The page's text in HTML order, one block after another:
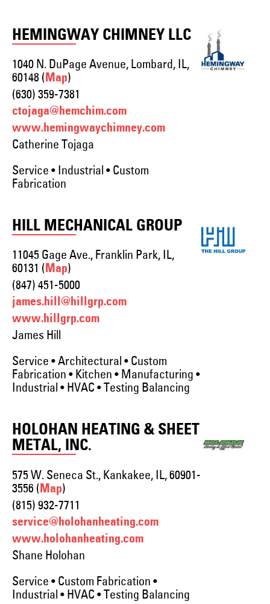
HEMINGWAY CHIMNEY LLC
1040 N. DuPage Avenue, Lombard, IL,
60148 (Map)
(630) 359-7381
ctojaga@hemchim.com
www.hemingwaychimney.com
Catherine Tojaga
Service • Industrial • Custom
Fabrication
HILL MECHANICAL GROUP
11045 Gage Ave., Franklin Park, IL,
60131 (Map)
(847) 451-5000
james.hill@hillgrp.com
www.hillgrp.com
James Hill
Service • Architectural • Custom
Fabrication • Kitchen • Manufacturing •
Industrial • HVAC • Testing Balancing
HOLOHAN HEATING & SHEET
METAL, INC.
575 W. Seneca St., Kankakee, IL, 60901-
3556 ( Map)
(815) 932-7711
service@holohanheating.com
www.holohanheating.com
Shane Holohan
Service • Custom Fabrication •
Industrial • HVAC • Testing Balancing